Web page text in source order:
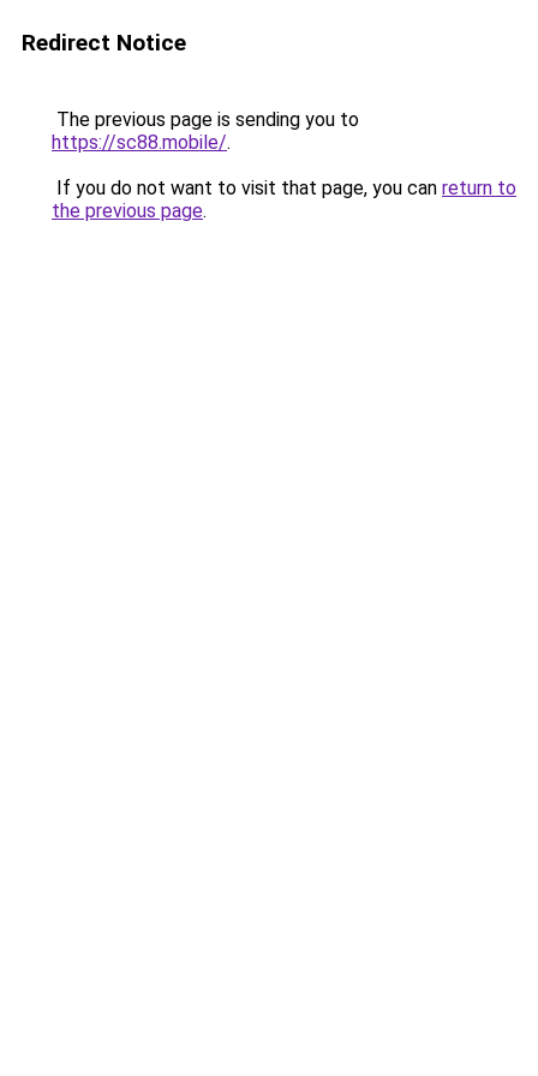
Redirect Notice
The previous page is sending you to
https://sc88.mobile/.
If you do not want to visit that page, you can return to
the previous page.